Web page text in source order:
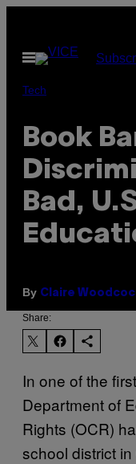
content
Open
Menu
Tech
Book
Bad,
By Claire
Share:
In one of the
Department of
Rights (OCR)
school district